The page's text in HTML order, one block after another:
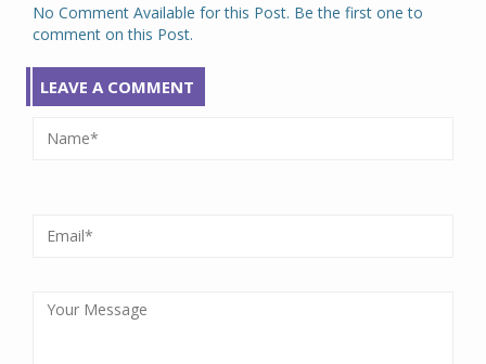
No Comment Available for this Post. Be the first one to
comment on this Post.
LEAVE A COMMENT